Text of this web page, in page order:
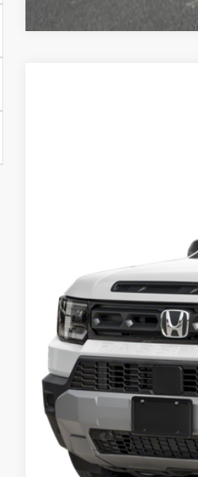
MSRP:
Doc Fee:
Casa Price